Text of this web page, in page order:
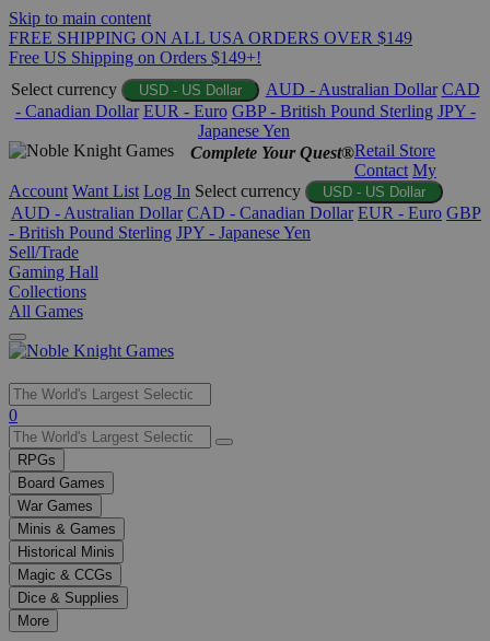
Skip to main content
FREE SHIPPING ON ALL USA ORDERS OVER $149
Free US Shipping on Orders $149+!
Select currency
USD - US Dollar AUD - Australian Dollar CAD
- Canadian Dollar EUR - Euro GBP - British Pound Sterling JPY -
Japanese Yen
Complete Your Quest®Retail Store
Contact My
Account Want List Log In Select currency USD - US Dollar
AUD - Australian Dollar CAD - Canadian Dollar EUR - Euro GBP
- British Pound Sterling JPY - Japanese Yen
Sell/Trade
Gaming Hall
Collections
All Games
Use
the
up
and
down
arrows
to
select
a
result.
Press
enter
0
RPGs
Board Games
War Games
Minis & Games
Historical Minis
Magic & CCGs
Dice & Supplies
More